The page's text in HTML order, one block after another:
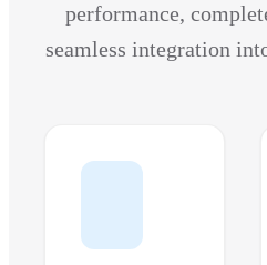
performance,
seamless integration